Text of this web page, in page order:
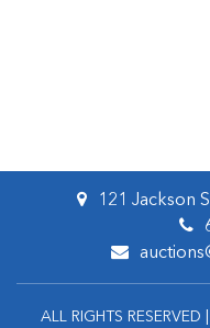
121 Jackson
ALL RIGHTS